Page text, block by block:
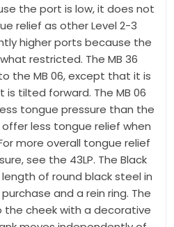
the port is low, it does not
relief as other Level 2-3
higher ports because the
restricted. The MB 36
the MB 06, except that it is
is tilted forward. The MB 06
tongue pressure than the
less tongue relief when
more overall tongue relief
see the 43LP. The Black
length of round black steel in
and a rein ring. The
cheek with a decorative